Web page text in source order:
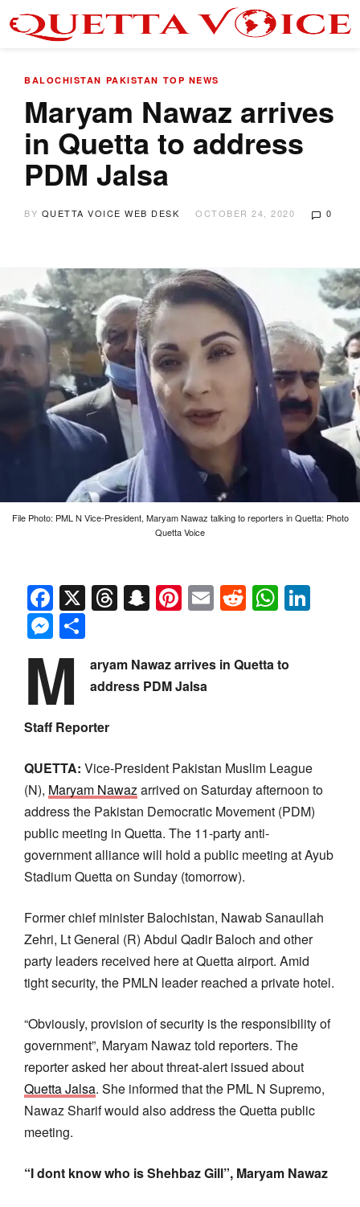
BALOCHISTAN PAKISTAN TOP NEWS
Maryam Nawaz arrives
in Quetta to address
PDM Jalsa
BY QUETTA VOICE WEB DESK OCTOBER 24, 2020 0
File Photo: PML N Vice-President, Maryam Nawaz talking to reporters in Quetta: Photo
Quetta Voice
Facebook
X Threads
Snapchat
Pinterest
EmailReddit
Messenger
M
aryam Nawaz arrives in Quetta to
address PDM Jalsa
Staff Reporter
QUETTA: Vice-President Pakistan Muslim League
(N), Maryam Nawazarrived on Saturday afternoon to
address the Pakistan Democratic Movement (PDM)
public meeting in Quetta. The 11-party anti-
government alliance will hold a public meeting at Ayub
Stadium Quetta on Sunday (tomorrow).
Former chief minister Balochistan, Nawab Sanaullah
Zehri, Lt General (R) Abdul Qadir Baloch and other
party leaders received here at Quetta airport. Amid
tight security, the PMLN leader reached a private hotel.
“Obviously, provision of security is the responsibility of
government”, Maryam Nawaz told reporters. The
reporter asked her about threat-alert issued about
Quetta Jalsa. She informed that the PML N Supremo,
Nawaz Sharif would also address the Quetta public
meeting.
“I dont know who is Shehbaz Gill”, Maryam Nawaz